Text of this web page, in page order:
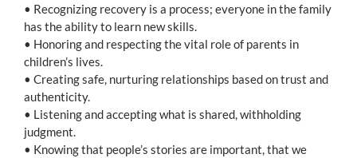
• Recognizing recovery is a process; everyone in the family
has the ability to learn new skills.
• Honoring and respecting the vital role of parents in
children’s lives.
• Creating safe, nurturing relationships based on trust and
authenticity.
• Listening and accepting what is shared, withholding
judgment.
• Knowing that people’s stories are important, that we